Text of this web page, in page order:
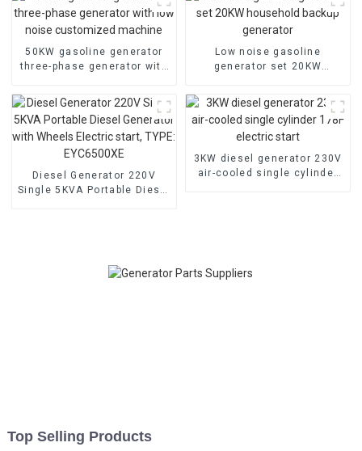
use in banks and schools
50KW gasoline generator
three-phase generator with
machine
Low noise gasoline
generator set 20KW
generator
Diesel Generator 220V
Single 5KVA Portable Diesel
3KW diesel generator 230V
air-cooled single cylinder
Top Selling Products